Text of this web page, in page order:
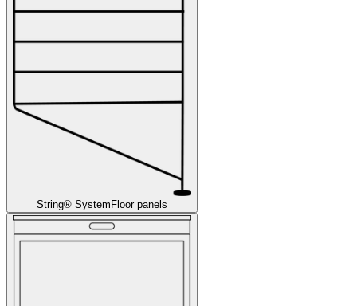
String® System Floor panels